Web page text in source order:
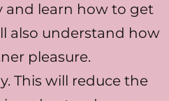
and learn how to get
also understand how
pleasure.
This will reduce the